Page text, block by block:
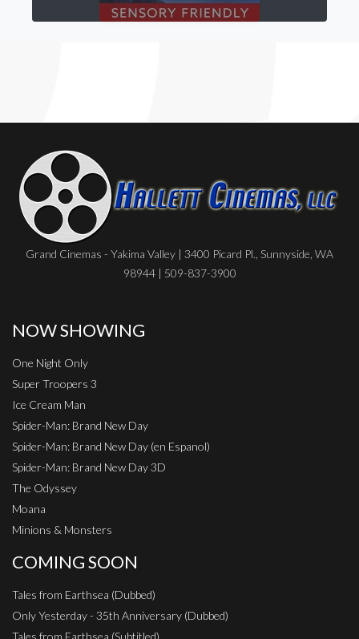
Grand Cinemas - Yakima Valley | 3400 Picard Pl., Sunnyside, WA
98944 | 509-837-3900
NOW SHOWING
One Night Only
Super Troopers 3
Ice Cream Man
Spider-Man: Brand New Day
Spider-Man: Brand New Day (en Espanol)
Spider-Man: Brand New Day 3D
The Odyssey
Moana
Minions & Monsters
COMING SOON
Tales from Earthsea (Dubbed)
Only Yesterday - 35th Anniversary (Dubbed)
Tales from Earthsea (Subtitled)